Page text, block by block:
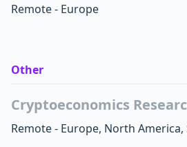
Remote - Europe
Other
Cryptoeconomics
Remote - Europe, North